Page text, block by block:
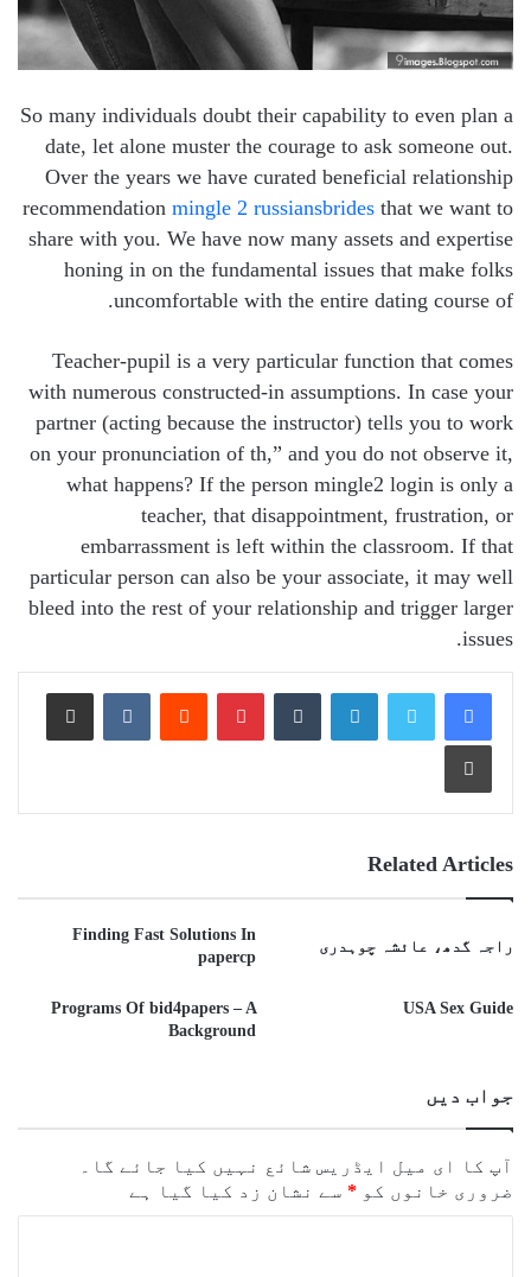
So many individuals doubt their capability to even plan a
date, let alone muster the courage to ask someone out.
Over the years we have curated beneficial relationship
recommendation mingle 2 russiansbrides that we want to
share with you. We have now many assets and expertise
honing in on the fundamental issues that make folks
uncomfortable with the entire dating course of.
Teacher-pupil is a very particular function that comes
with numerous constructed-in assumptions. In case your
partner (acting because the instructor) tells you to work
on your pronunciation of th,” and you do not observe it,
what happens? If the person mingle2 login is only a
teacher, that disappointment, frustration, or
embarrassment is left within the classroom. If that
particular person can also be your associate, it may well
bleed into the rest of your relationship and trigger larger
issues.
Related Articles
راجہ گدھ، عائشہ چوہدری
Finding Fast Solutions In
papercp
USA Sex Guide
Programs Of bid4papers – A
Background
جواب دیں
آپ کا ای میل ایڈریس شائع نہیں کیا جائے گا۔
ضروری خانوں کو * سے نشان زد کیا گیا ہے